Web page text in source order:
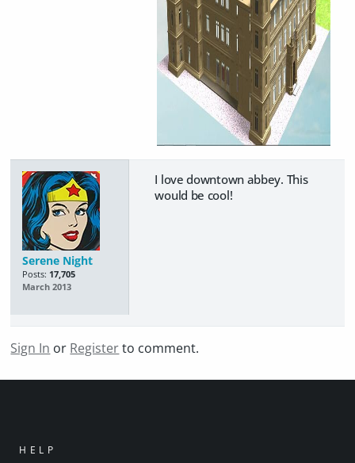
Serene Night
Posts: 17,705
March 2013
I love downtown abbey. This
would be cool!
Sign In or Registerto comment.
HELP